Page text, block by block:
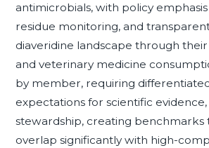
antimicrobials, with policy
residue monitoring, and
diaveridine landscape through
and veterinary medicine
by member, requiring
expectations for scientific
stewardship, creating
overlap significantly with high-